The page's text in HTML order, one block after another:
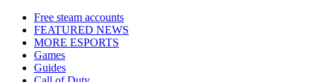
Free steam accounts
FEATURED NEWS
MORE ESPORTS
Games
Guides